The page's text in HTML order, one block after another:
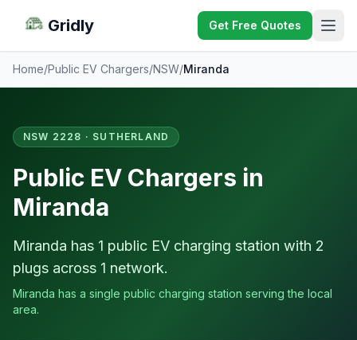
Gridly Get Free Quotes
Home/Public EV Chargers/NSW/Miranda
NSW 2228 · SUTHERLAND
Public EV Chargers in
Miranda
Miranda has 1 public EV charging station with 2
plugs across 1 network.
Miranda has a single public charging station serving the local
area.